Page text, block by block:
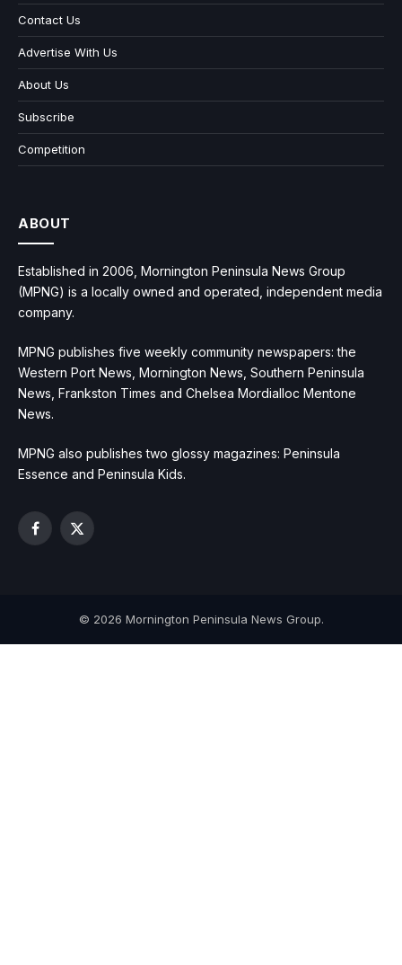
Contact Us
Advertise With Us
About Us
Subscribe
Competition
ABOUT
Established in 2006, Mornington Peninsula News Group
(MPNG) is a locally owned and operated, independent media
company.
MPNG publishes five weekly community newspapers: the
Western Port News, Mornington News, Southern Peninsula
News, Frankston Times and Chelsea Mordialloc Mentone
News.
MPNG also publishes two glossy magazines: Peninsula
Essence and Peninsula Kids.
Facebook
X
© 2026 Mornington Peninsula News Group.